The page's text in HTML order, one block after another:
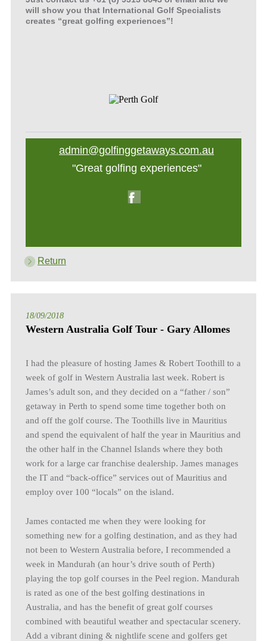
will show you that International Golf Specialists
creates “great golfing experiences”!
admin@golfinggetaways.com.au
"Great golfing experiences"
Return
18/09/2018
Western Australia Golf Tour - Gary Allomes
I had the pleasure of hosting James & Robert Toothill to a
week of golf in Western Australia last week. Robert is
James’s adult son, and they decided on a “father / son”
getaway in Perth to spend some time together both on
and off the golf course. The Toothills live in Mauritius
and spend the equivalent of half the year in Mauritius and
the other half in the Channel Islands where they both
work for a large car franchise dealership. James manages
the IT and “back-office” services out of Mauritius and
employ over 100 “locals” on the island.
James contacted me when they were looking for
something new for a golfing destination, and as they had
not been to Western Australia before, I recommended a
week in Mandurah (an hour’s drive south of Perth)
playing the top golf courses in the Peel region. Mandurah
is rated as one of the best golfing destinations in
Australia, and has the benefit of great golf courses
combined with beautiful weather and spectacular scenery.
Add a vibrant dining & nightlife scene and golfers get